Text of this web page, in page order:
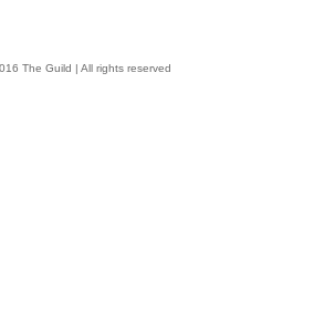
The Guild | All rights reserved